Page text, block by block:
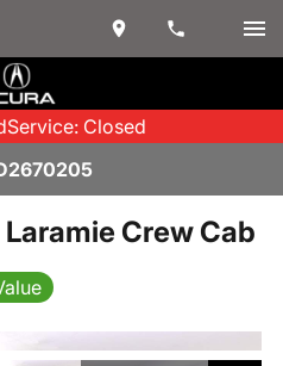
Service: Closed
Crew Cab